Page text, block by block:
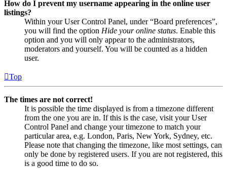
How do I prevent my username appearing in the online user
listings?
Within your User Control Panel, under “Board preferences”,
you will find the option Hide your online status. Enable this
option and you will only appear to the administrators,
moderators and yourself. You will be counted as a hidden
user.
Top
The times are not correct!
It is possible the time displayed is from a timezone different
from the one you are in. If this is the case, visit your User
Control Panel and change your timezone to match your
particular area, e.g. London, Paris, New York, Sydney, etc.
Please note that changing the timezone, like most settings, can
only be done by registered users. If you are not registered, this
is a good time to do so.